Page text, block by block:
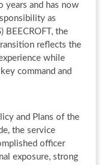
and has now
as
BEECROFT, the
reflects the
while
command and
and Plans of the
the service
officer
exposure, strong